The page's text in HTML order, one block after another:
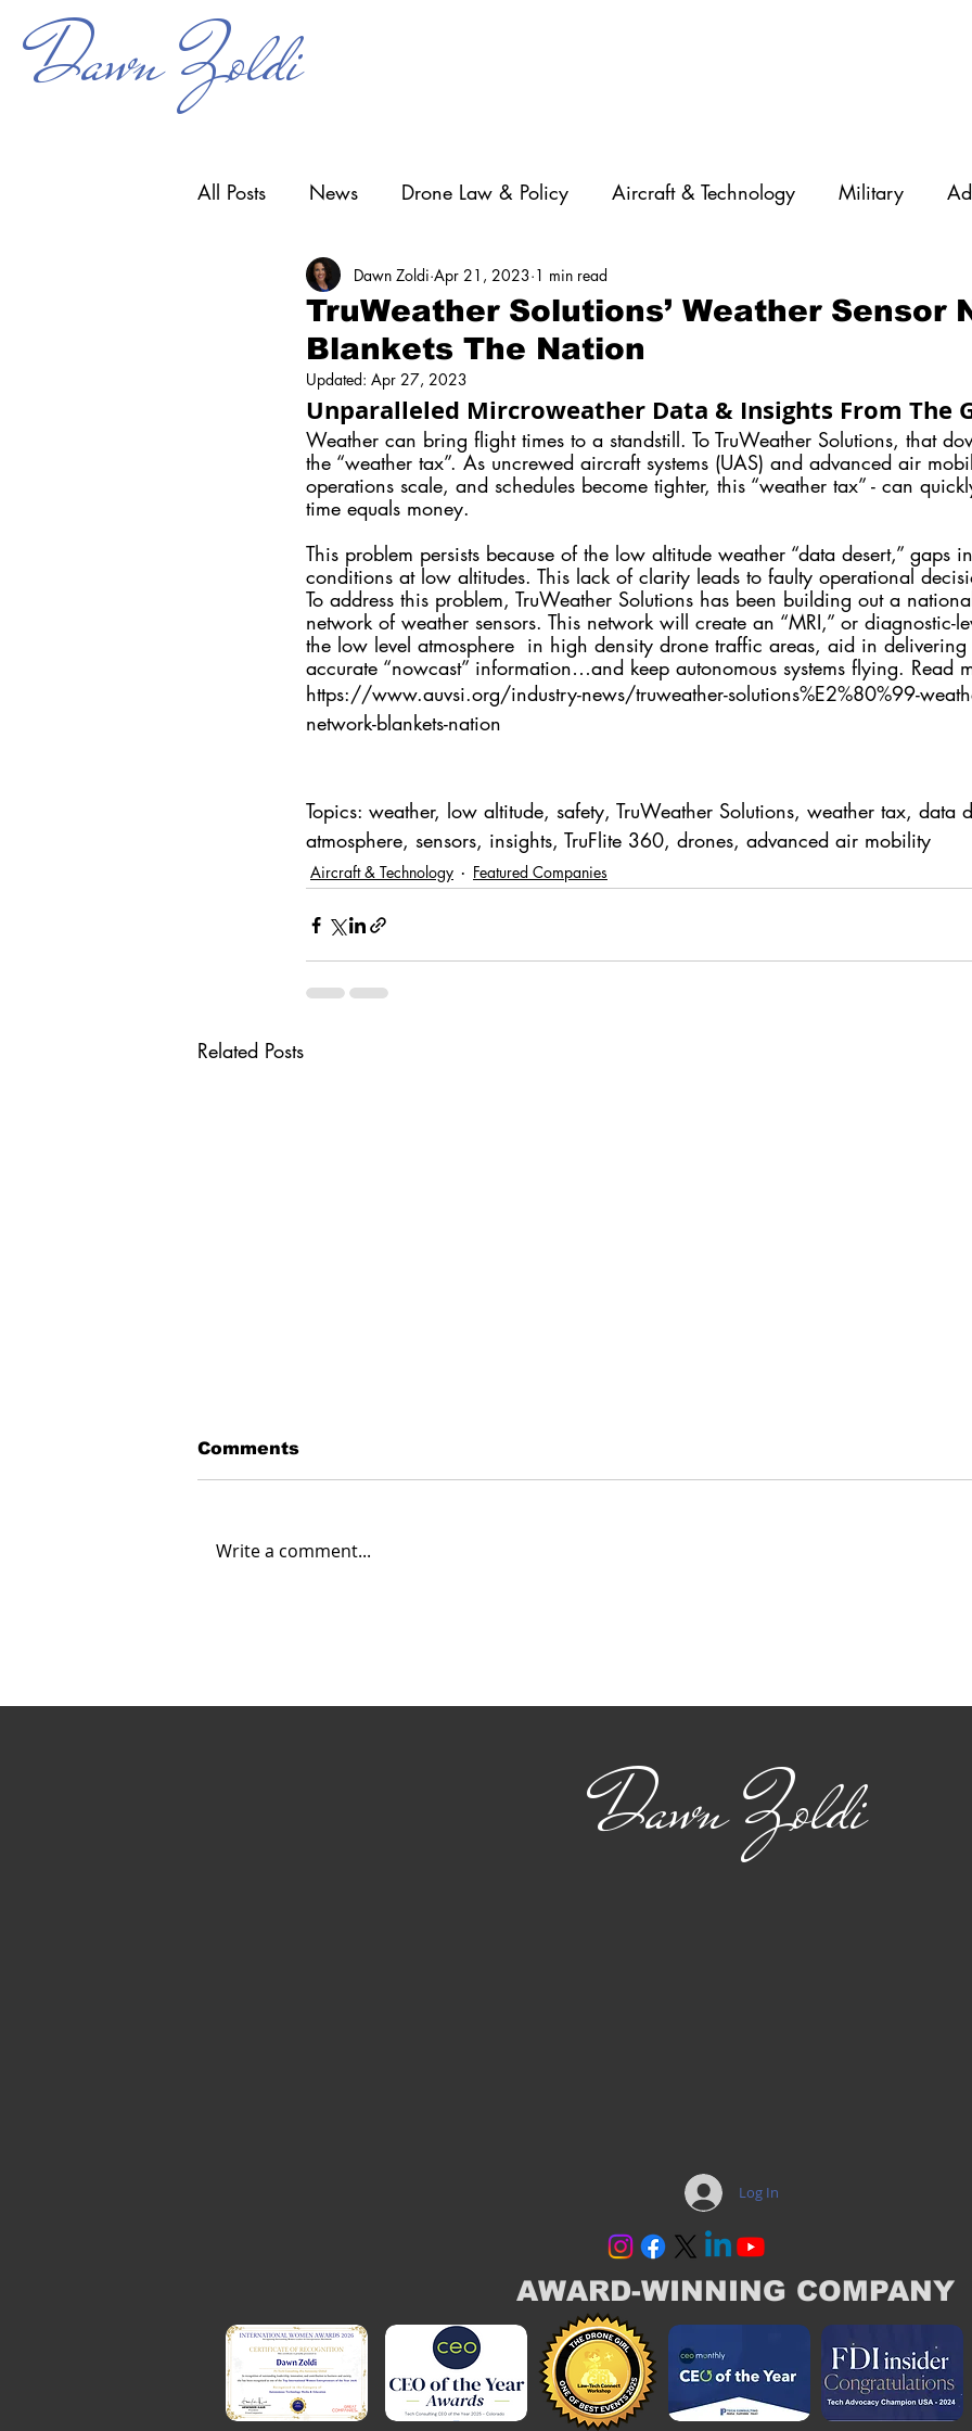
Dawn Zoldi
All Posts News Drone Law & Policy Aircraft & Technology Military
Counter-UAS Drone Operations Diversity
Research & Development STEM GNSS
TruWeather Solutions’ Weather Sensor
Blankets The Nation
Dawn Zoldi Apr 21, 2023 1 min read
Updated: Apr 27, 2023
Unparalleled Mircroweather Data & Insights From The
Weather can bring flight times to a standstill. To TruWeather Solutions, that
the “weather tax”. As uncrewed aircraft systems (UAS) and advanced air
operations scale, and schedules become tighter, this “weather tax” - can
time equals money.
This problem persists because of the low altitude weather “data desert,” gaps
conditions at low altitudes. This lack of clarity leads to faulty operational
To address this problem, TruWeather Solutions has been building out a
network of weather sensors. This network will create an “MRI,” or diagnostic-
the low level atmosphere  in high density drone traffic areas, aid in delivering
accurate “nowcast” information…and keep autonomous systems flying. Read
https://www.auvsi.org/industry-news/truweather-solutions%E2%80%99-
network-blankets-nation
Topics: weather, low altitude, safety, TruWeather Solutions, weather tax, data
atmosphere, sensors, insights, TruFlite 360, drones, advanced air mobility
Aircraft & Technology Featured Companies
Related Posts
Comments
Write a comment...
Dawn Zoldi
Log In
AWARD-WINNING COMPANY